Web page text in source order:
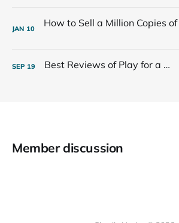
JAN 10
SEP 19 Best Reviews of Play for a Living
Member discussion